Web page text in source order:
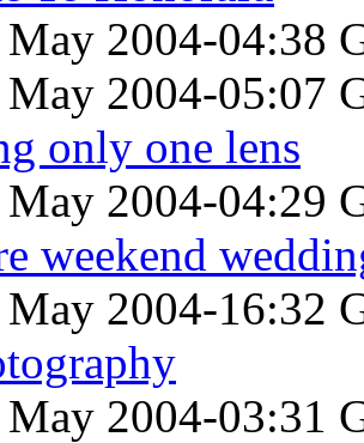
May 2004-04:38
May 2004-05:07
only one lens
May 2004-04:29
weekend
May 2004-16:32
May 2004-03:31